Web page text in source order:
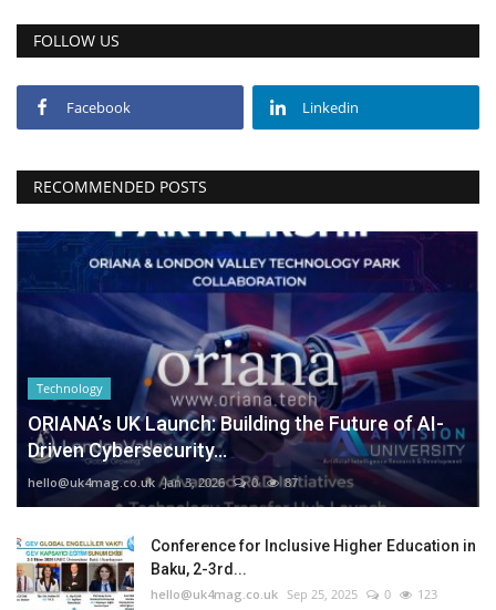
FOLLOW US
Facebook Linkedin
RECOMMENDED POSTS
Technology
ORIANA’s UK Launch: Building the Future of AI-
Driven Cybersecurity...
hello@uk4mag.co.uk Jan 3, 2026 0 87
Conference for Inclusive Higher Education in
Baku, 2-3rd...
hello@uk4mag.co.uk Sep 25, 2025 0 123